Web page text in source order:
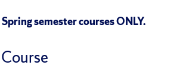
semester courses ONLY.